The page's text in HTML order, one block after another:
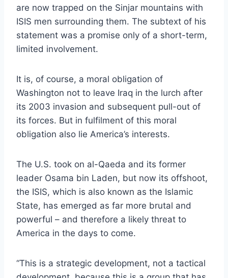
are now trapped on the Sinjar mountains with
ISIS men surrounding them. The subtext of his
statement was a promise only of a short-term,
limited involvement.
It is, of course, a moral obligation of
Washington not to leave Iraq in the lurch after
its 2003 invasion and subsequent pull-out of
its forces. But in fulfilment of this moral
obligation also lie America’s interests.
The U.S. took on al-Qaeda and its former
leader Osama bin Laden, but now its offshoot,
the ISIS, which is also known as the Islamic
State, has emerged as far more brutal and
powerful – and therefore a likely threat to
America in the days to come.
“This is a strategic development, not a tactical